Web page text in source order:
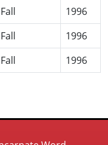
Fall
1996
Fall
1996
Fall 1996